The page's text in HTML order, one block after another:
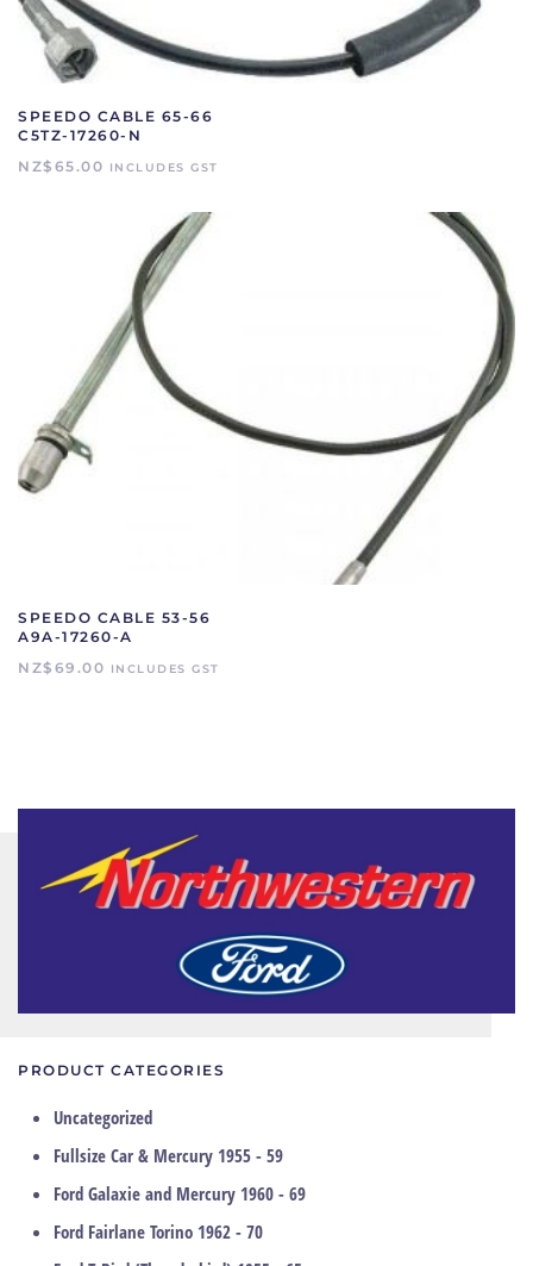
SPEEDO CABLE 65-66
C5TZ-17260-N
NZ$ 65.00 INCLUDES GST
SPEEDO CABLE 53-56
A9A-17260-A
NZ$ 69.00 INCLUDES GST
PRODUCT CATEGORIES
Uncategorized
Fullsize Car & Mercury 1955 - 59
Ford Galaxie and Mercury 1960 - 69
Ford Fairlane Torino 1962 - 70